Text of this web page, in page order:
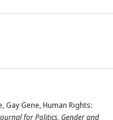
Gay Gene, Human Rights:
for Politics, Gender and